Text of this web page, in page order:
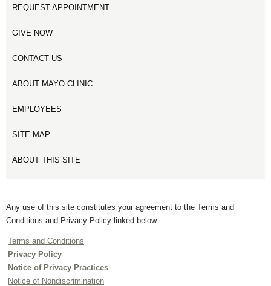
REQUEST APPOINTMENT
GIVE NOW
CONTACT US
ABOUT MAYO CLINIC
EMPLOYEES
SITE MAP
ABOUT THIS SITE
Any use of this site constitutes your agreement to the Terms and
Conditions and Privacy Policy linked below.
Terms and Conditions
Privacy Policy
Notice of Privacy Practices
Notice of Nondiscrimination